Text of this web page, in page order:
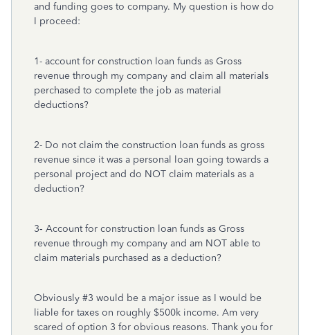
and funding goes to company. My question is how do
I proceed:
1- account for construction loan funds as Gross
revenue through my company and claim all materials
perchased to complete the job as material
deductions?
2- Do not claim the construction loan funds as gross
revenue since it was a personal loan going towards a
personal project and do NOT claim materials as a
deduction?
3‐ Account for construction loan funds as Gross
revenue through my company and am NOT able to
claim materials purchased as a deduction?
Obviously #3 would be a major issue as I would be
liable for taxes on roughly $500k income. Am very
scared of option 3 for obvious reasons. Thank you for